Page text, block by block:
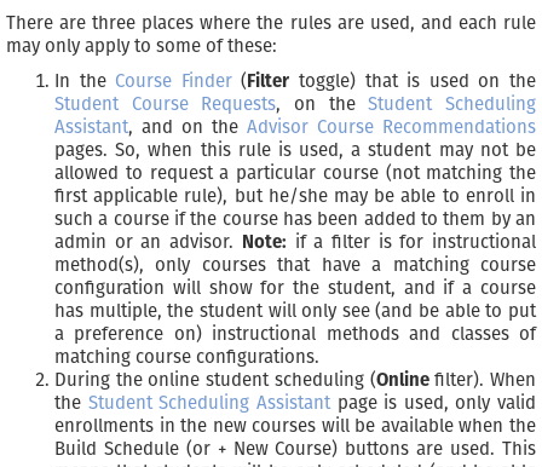
There are three places where the rules are used, and each rule
may only apply to some of these:
In the Course Finder(Filter toggle) that is used on the
Student Course Requests, on theStudent Scheduling
Assistant, and on the Advisor Course Recommendations
pages. So, when this rule is used, a student may not be
allowed to request a particular course (not matching the
first applicable rule), but he/she may be able to enroll in
such a course if the course has been added to them by an
admin or an advisor. Note: if a filter is for instructional
method(s), only courses that have a matching course
configuration will show for the student, and if a course
has multiple, the student will only see (and be able to put
a preference on) instructional methods and classes of
matching course configurations.
During the online student scheduling (Onlinefilter). When
the Student Scheduling Assistantpage is used, only valid
enrollments in the new courses will be available when the
Build Schedule (or + New Course) buttons are used. This